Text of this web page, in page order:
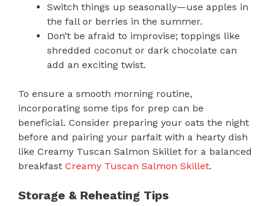
Switch things up seasonally—use apples in
the fall or berries in the summer.
Don’t be afraid to improvise; toppings like
shredded coconut or dark chocolate can
add an exciting twist.
To ensure a smooth morning routine,
incorporating some tips for prep can be
beneficial. Consider preparing your oats the night
before and pairing your parfait with a hearty dish
like Creamy Tuscan Salmon Skillet for a balanced
breakfast Creamy Tuscan Salmon Skillet.
Storage & Reheating Tips